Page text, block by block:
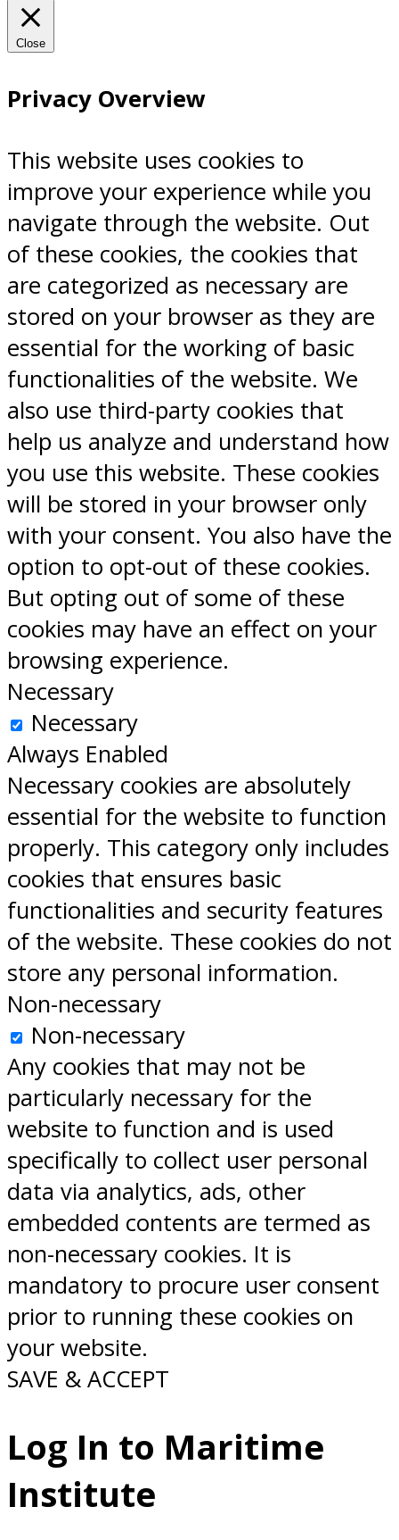
Close
Privacy Overview
This website uses cookies to
improve your experience while you
navigate through the website. Out
of these cookies, the cookies that
are categorized as necessary are
stored on your browser as they are
essential for the working of basic
functionalities of the website. We
also use third-party cookies that
help us analyze and understand how
you use this website. These cookies
will be stored in your browser only
with your consent. You also have the
option to opt-out of these cookies.
But opting out of some of these
cookies may have an effect on your
browsing experience.
Necessary
Necessary
Always Enabled
Necessary cookies are absolutely
essential for the website to function
properly. This category only includes
cookies that ensures basic
functionalities and security features
of the website. These cookies do not
store any personal information.
Non-necessary
Non-necessary
Any cookies that may not be
particularly necessary for the
website to function and is used
specifically to collect user personal
data via analytics, ads, other
embedded contents are termed as
non-necessary cookies. It is
mandatory to procure user consent
prior to running these cookies on
your website.
SAVE & ACCEPT
Log In to Maritime
Institute